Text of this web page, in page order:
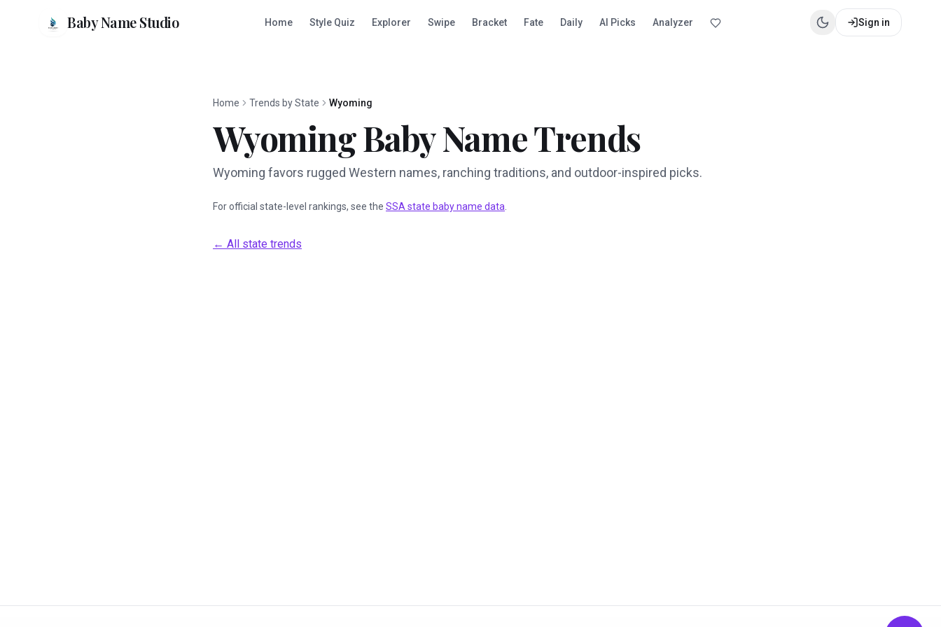
Baby Name Studio Home Style Quiz Explorer Swipe Bracket Fate Daily AI Picks Analyzer Sign in
Home Trends by State Wyoming
WyomingBaby Name Trends
Wyoming favors rugged Western names, ranching traditions, and outdoor-inspired picks.
For official state-level rankings, see the SSA state baby name data
← All state trends